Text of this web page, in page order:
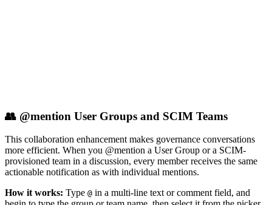
👥 @mention User Groups and SCIM Teams
This collaboration enhancement makes governance conversations
more efficient. When you @mention a User Group or a SCIM-
provisioned team in a discussion, every member receives the same
actionable notification as with individual mentions.
How it works: Type @ in a multi-line text or comment field, and